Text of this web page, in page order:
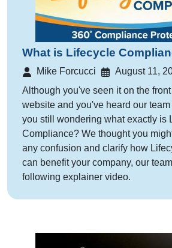
What is Lifecycle
Mike Forcucci
August 11,
Although you've seen it on the
website and you've heard our
you still wondering what exactly is
Compliance? We thought you
any confusion and clarify how
can benefit your company, our
following explainer video.